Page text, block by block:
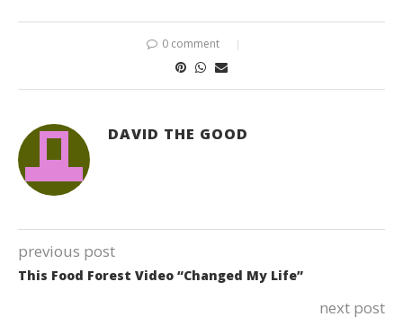
0 comment
DAVID THE GOOD
previous post
This Food Forest Video “Changed My Life”
next post